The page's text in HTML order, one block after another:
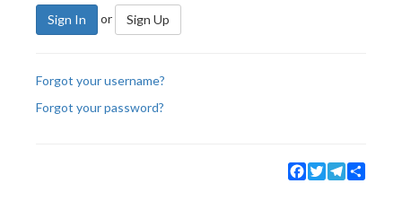
Sign In or Sign Up
Forgot your username?
Forgot your password?
Facebook
TwitterTelegram